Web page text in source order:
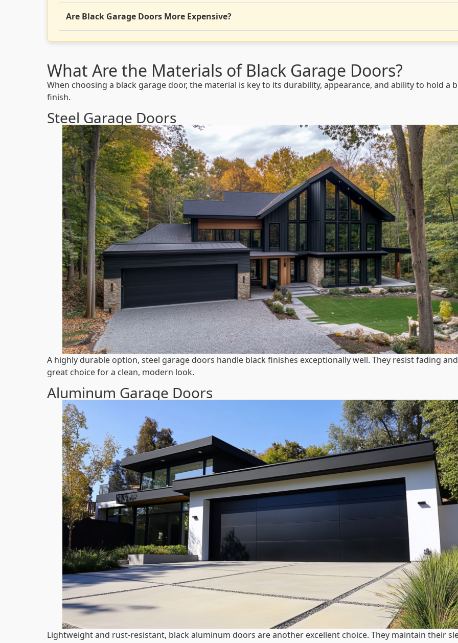
Are Black Garage Doors More Expensive?
What Are the Materials of Black Garage Doors?
When choosing a black garage door, the material is key to its durability, appearance, and ability to hold a
finish.
Steel Garage Doors
A highly durable option, steel garage doors handle black finishes exceptionally well. They resist fading
great choice for a clean, modern look.
Aluminum Garage Doors
Lightweight and rust-resistant, black aluminum doors are another excellent choice. They maintain their